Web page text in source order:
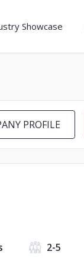
Showcase
PROFILE
2-5